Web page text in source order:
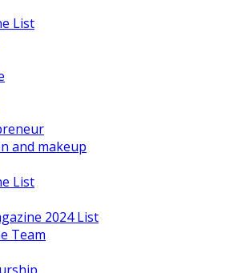
List
and makeup
List
2024 List
Team